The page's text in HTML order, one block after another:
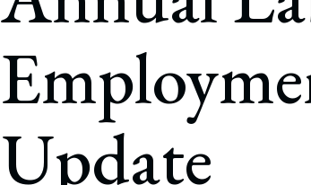
Sports Practice Group
Update